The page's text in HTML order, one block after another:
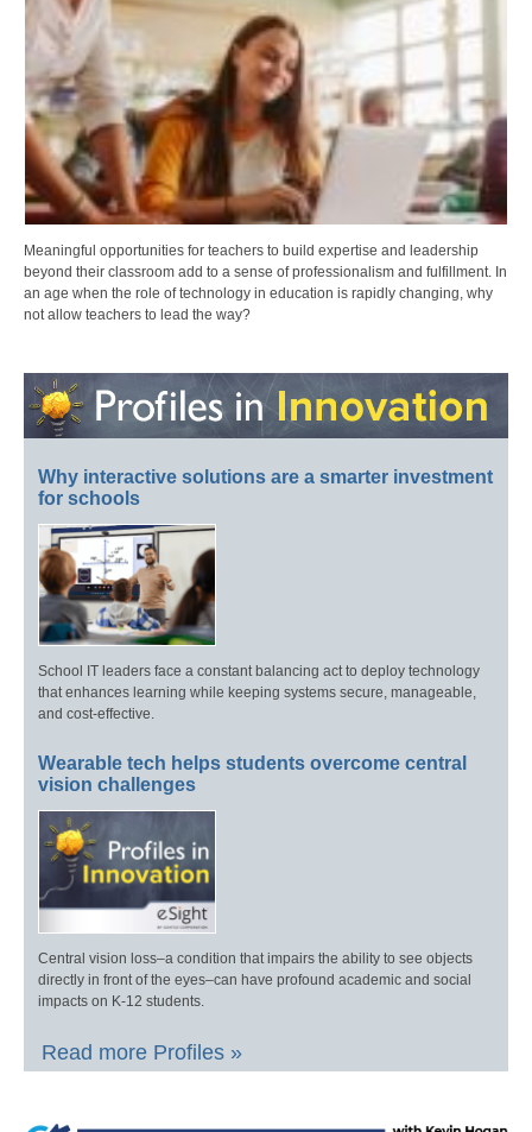
Meaningful opportunities for teachers to build expertise and leadership
beyond their classroom add to a sense of professionalism and fulfillment. In
an age when the role of technology in education is rapidly changing, why
not allow teachers to lead the way?
Why interactive solutions are a smarter investment
for schools
School IT leaders face a constant balancing act to deploy technology
that enhances learning while keeping systems secure, manageable,
and cost-effective.
Wearable tech helps students overcome central
vision challenges
Central vision loss–a condition that impairs the ability to see objects
directly in front of the eyes–can have profound academic and social
impacts on K-12 students.
Read more Profiles »